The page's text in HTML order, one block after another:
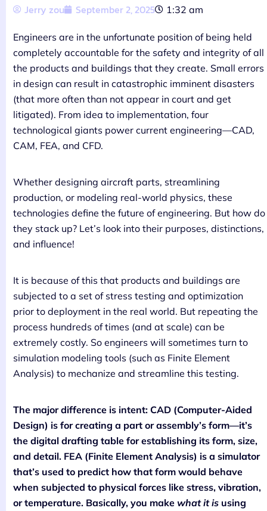
Jerry zou September 2, 2025 1:32 am
Engineers are in the unfortunate position of being held
completely accountable for the safety and integrity of all
the products and buildings that they create. Small errors
in design can result in catastrophic imminent disasters
(that more often than not appear in court and get
litigated). From idea to implementation, four
technological giants power current engineering—CAD,
CAM, FEA, and CFD.
Whether designing aircraft parts, streamlining
production, or modeling real-world physics, these
technologies define the future of engineering. But how do
they stack up? Let’s look into their purposes, distinctions,
and influence!
It is because of this that products and buildings are
subjected to a set of stress testing and optimization
prior to deployment in the real world. But repeating the
process hundreds of times (and at scale) can be
extremely costly. So engineers will sometimes turn to
simulation modeling tools (such as Finite Element
Analysis) to mechanize and streamline this testing.
The major difference is intent: CAD (Computer-Aided
Design) is for creating a part or assembly’s form—it’s
the digital drafting table for establishing its form, size,
and detail. FEA (Finite Element Analysis) is a simulator
that’s used to predict how that form would behave
when subjected to physical forces like stress, vibration,
or temperature. Basically, you make what it is using